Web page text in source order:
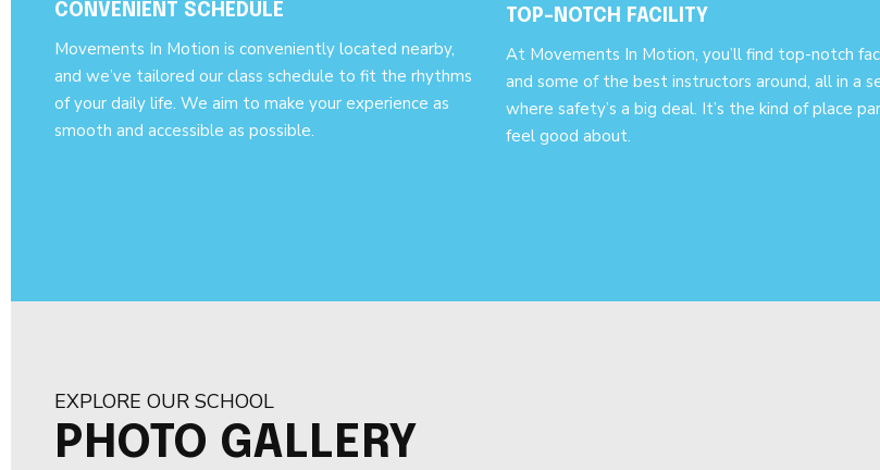
CONVENIENT SCHEDULE
Movements In Motion is conveniently located nearby,
and we’ve tailored our class schedule to fit the rhythms
of your daily life. We aim to make your experience as
smooth and accessible as possible.
TOP-NOTCH FACILITY
At Movements In Motion, you’ll find top-notch
and some of the best instructors around, all in a
where safety’s a big deal. It’s the kind of place
feel good about.
EXPLORE OUR SCHOOL
PHOTO GALLERY